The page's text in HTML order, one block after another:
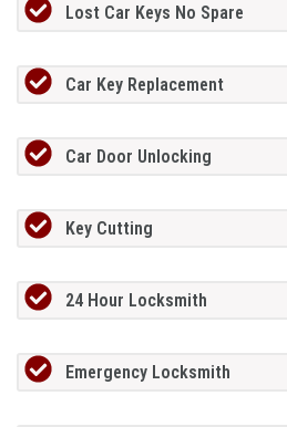
Lost Car Keys No Spare
Car Key Replacement
Car Door Unlocking
Key Cutting
24 Hour Locksmith
Emergency Locksmith